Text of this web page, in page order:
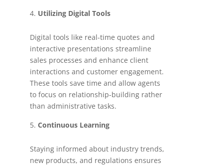
Utilizing Digital Tools
Digital tools like real-time quotes and
interactive presentations streamline
sales processes and enhance client
interactions and customer engagement.
These tools save time and allow agents
to focus on relationship-building rather
than administrative tasks.
Continuous Learning
Staying informed about industry trends,
new products, and regulations ensures